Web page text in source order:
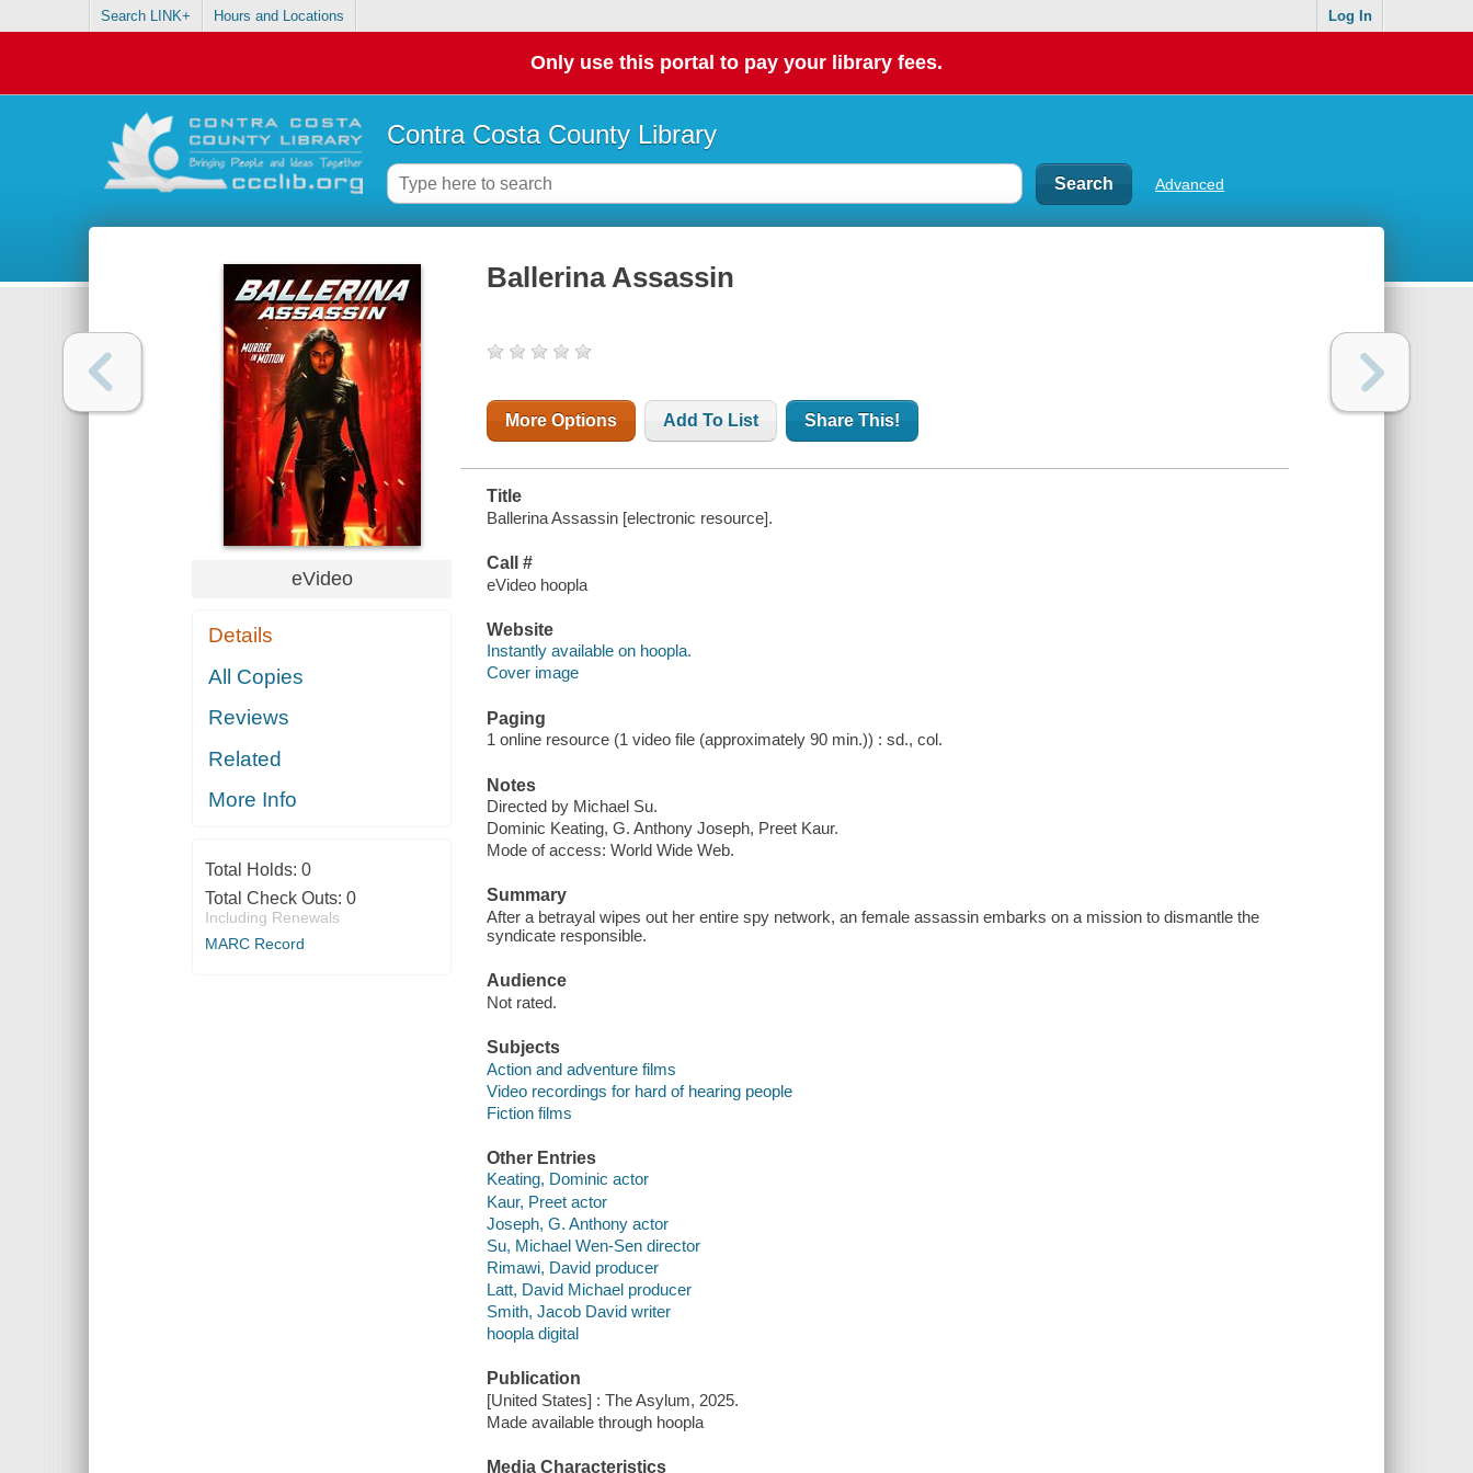
Search LINK+ Hours and Locations Log In
Only use this portal to pay your library fees.
Contra Costa County Library
Advanced
eVideo
Details
All Copies
Reviews
Related
More Info
Total Holds: 0
Total Check Outs: 0
Including Renewals
MARC Record
Ballerina Assassin
More Options Add To List Share This!
Title
Ballerina Assassin [electronic resource].
Call #
eVideo hoopla
Website
Instantly available on hoopla.
Cover image
Paging
1 online resource (1 video file (approximately 90 min.)) : sd., col.
Notes
Directed by Michael Su.
Dominic Keating, G. Anthony Joseph, Preet Kaur.
Mode of access: World Wide Web.
Summary
After a betrayal wipes out her entire spy network, an female assassin embarks on a mission to dismantle the
syndicate responsible.
Audience
Not rated.
Subjects
Action and adventure films
Video recordings for hard of hearing people
Fiction films
Other Entries
Keating, Dominic actor
Kaur, Preet actor
Joseph, G. Anthony actor
Su, Michael Wen-Sen director
Rimawi, David producer
Latt, David Michael producer
Smith, Jacob David writer
hoopla digital
Publication
[United States] : The Asylum, 2025.
Made available through hoopla
Media Characteristics